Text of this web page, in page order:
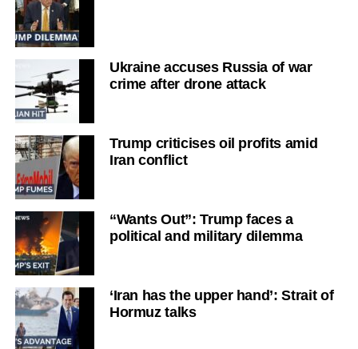
Ukraine accuses Russia of war
crime after drone attack
Trump criticises oil profits amid
Iran conflict
“Wants Out”: Trump faces a
political and military dilemma
‘Iran has the upper hand’: Strait of
Hormuz talks